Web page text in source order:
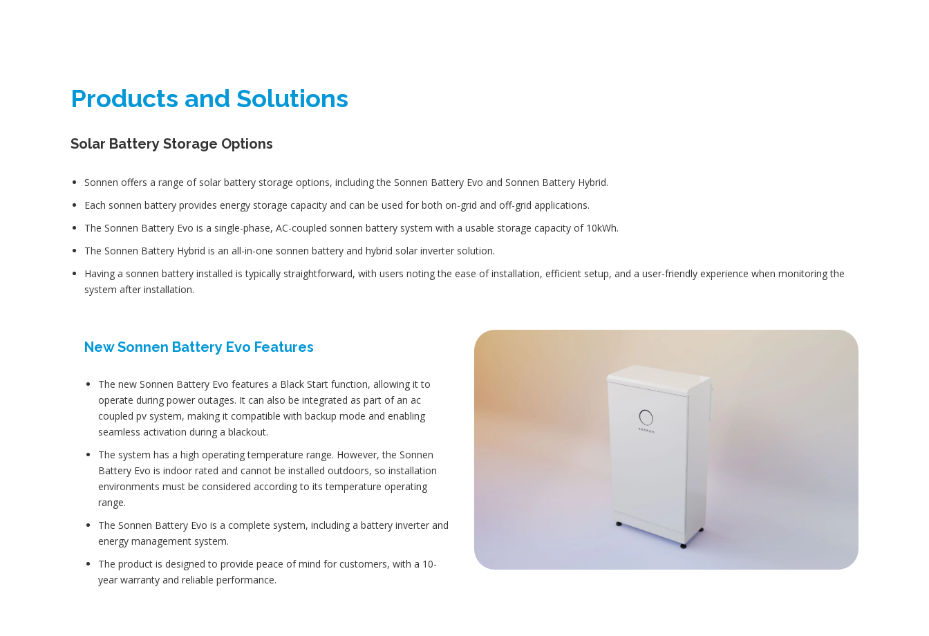
Products and Solutions
Solar Battery Storage Options
Sonnen offers a range of solar battery storage options, including the Sonnen Battery Evo and Sonnen Battery Hybrid.
Each sonnen battery provides energy storage capacity and can be used for both on-grid and off-grid applications.
The Sonnen Battery Evo is a single-phase, AC-coupled sonnen battery system with a usable storage capacity of 10kWh.
The Sonnen Battery Hybrid is an all-in-one sonnen battery and hybrid solar inverter solution.
Having a sonnen battery installed is typically straightforward, with users noting the ease of installation, efficient setup, and a user-friendly experience when monitoring the
system after installation.
New Sonnen Battery Evo Features
The new Sonnen Battery Evo features a Black Start function, allowing it to
operate during power outages. It can also be integrated as part of an ac
coupled pv system, making it compatible with backup mode and enabling
seamless activation during a blackout.
The system has a high operating temperature range. However, the Sonnen
Battery Evo is indoor rated and cannot be installed outdoors, so installation
environments must be considered according to its temperature operating
range.
The Sonnen Battery Evo is a complete system, including a battery inverter and
energy management system.
The product is designed to provide peace of mind for customers, with a 10-
year warranty and reliable performance.